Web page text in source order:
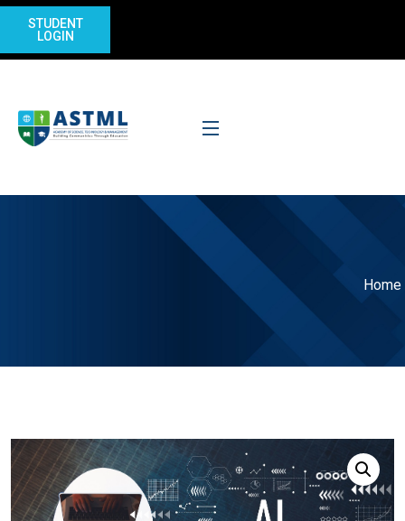
STUDENT
LOGIN
Home